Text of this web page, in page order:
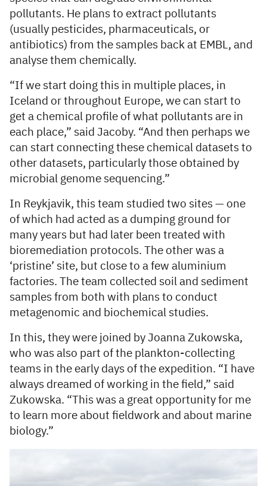
pollutants. He plans to extract pollutants
(usually pesticides, pharmaceuticals, or
antibiotics) from the samples back at EMBL, and
analyse them chemically.
“If we start doing this in multiple places, in
Iceland or throughout Europe, we can start to
get a chemical profile of what pollutants are in
each place,” said Jacoby. “And then perhaps we
can start connecting these chemical datasets to
other datasets, particularly those obtained by
microbial genome sequencing.”
In Reykjavik, this team studied two sites — one
of which had acted as a dumping ground for
many years but had later been treated with
bioremediation protocols. The other was a
‘pristine’ site, but close to a few aluminium
factories. The team collected soil and sediment
samples from both with plans to conduct
metagenomic and biochemical studies.
In this, they were joined by Joanna Zukowska,
who was also part of the plankton-collecting
teams in the early days of the expedition. “I have
always dreamed of working in the field,” said
Zukowska. “This was a great opportunity for me
to learn more about fieldwork and about marine
biology.”